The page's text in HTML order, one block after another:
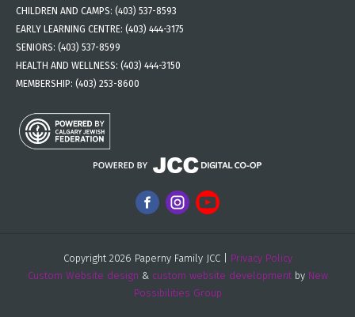
CHILDREN AND CAMPS: (403) 537-8593
EARLY LEARNING CENTRE: (403) 444-3175
SENIORS: (403) 537-8599
HEALTH AND WELLNESS: (403) 444-3150
MEMBERSHIP: (403) 253-8600
Copyright 2026 Paperny Family JCC | Privacy Policy
Custom Website design & custom website developmentby New
Possibilities Group